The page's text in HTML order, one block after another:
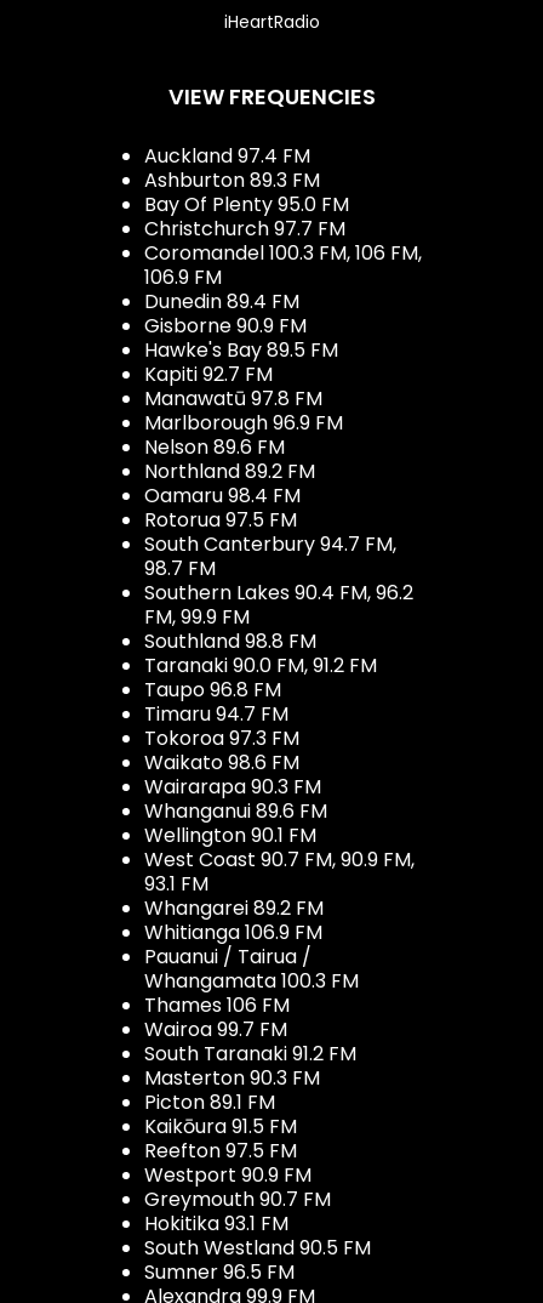
iHeartRadio
VIEW FREQUENCIES
Auckland 97.4 FM
Ashburton 89.3 FM
Bay Of Plenty 95.0 FM
Christchurch 97.7 FM
Coromandel 100.3 FM, 106 FM,
106.9 FM
Dunedin 89.4 FM
Gisborne 90.9 FM
Hawke's Bay 89.5 FM
Kapiti 92.7 FM
Manawatū 97.8 FM
Marlborough 96.9 FM
Nelson 89.6 FM
Northland 89.2 FM
Oamaru 98.4 FM
Rotorua 97.5 FM
South Canterbury 94.7 FM,
98.7 FM
Southern Lakes 90.4 FM, 96.2
FM, 99.9 FM
Southland 98.8 FM
Taranaki 90.0 FM, 91.2 FM
Taupo 96.8 FM
Timaru 94.7 FM
Tokoroa 97.3 FM
Waikato 98.6 FM
Wairarapa 90.3 FM
Whanganui 89.6 FM
Wellington 90.1 FM
West Coast 90.7 FM, 90.9 FM,
93.1 FM
Whangarei 89.2 FM
Whitianga 106.9 FM
Pauanui / Tairua /
Whangamata 100.3 FM
Thames 106 FM
Wairoa 99.7 FM
South Taranaki 91.2 FM
Masterton 90.3 FM
Picton 89.1 FM
Kaikōura 91.5 FM
Reefton 97.5 FM
Westport 90.9 FM
Greymouth 90.7 FM
Hokitika 93.1 FM
South Westland 90.5 FM
Sumner 96.5 FM
Alexandra 99.9 FM